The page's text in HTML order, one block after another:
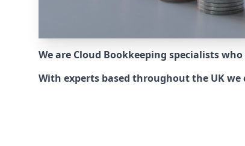
We are Cloud Bookkeeping specialists
With experts based throughout the UK